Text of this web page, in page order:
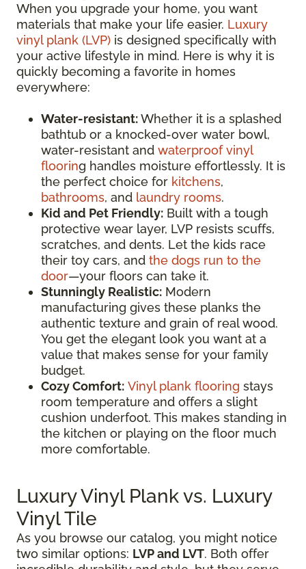
When you upgrade your home, you want
materials that make your life easier. Luxury
vinyl plank (LVP) is designed specifically with
your active lifestyle in mind. Here is why it is
quickly becoming a favorite in homes
everywhere:
Water-resistant:Whether it is a splashed
bathtub or a knocked-over water bowl,
water-resistant and waterproof vinyl
flooring handles moisture effortlessly. It is
the perfect choice for kitchens,
bathrooms, and laundry rooms.
Kid and Pet Friendly: Built with a tough
protective wear layer, LVP resists scuffs,
scratches, and dents. Let the kids race
their toy cars, and the dogs run to the
door—your floors can take it.
Stunningly Realistic: Modern
manufacturing gives these planks the
authentic texture and grain of real wood.
You get the elegant look you want at a
value that makes sense for your family
budget.
Cozy Comfort: Vinyl plank flooring stays
room temperature and offers a slight
cushion underfoot. This makes standing in
the kitchen or playing on the floor much
more comfortable.
Luxury Vinyl Plank vs. Luxury
Vinyl Tile
As you browse our catalog, you might notice
two similar options: LVP and LVT. Both offer